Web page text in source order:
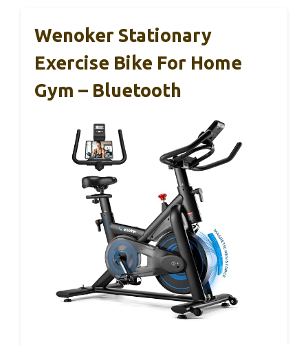
Wenoker Stationary
Exercise Bike For Home
Gym – Bluetooth